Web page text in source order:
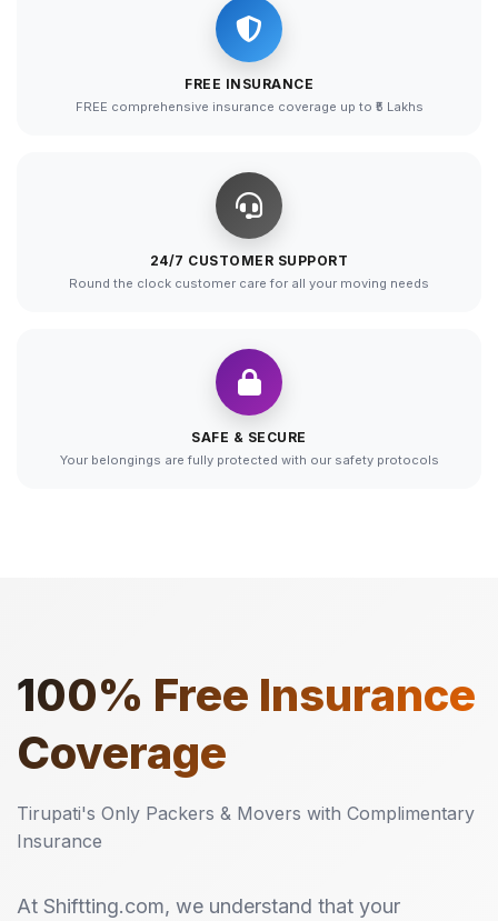
FREE INSURANCE
FREE comprehensive insurance coverage up to ₹5 Lakhs
24/7 CUSTOMER SUPPORT
Round the clock customer care for all your moving needs
SAFE & SECURE
Your belongings are fully protected with our safety protocols
100% Free Insurance
Coverage
Tirupati's Only Packers & Movers with Complimentary
Insurance
At Shiftting.com, we understand that your